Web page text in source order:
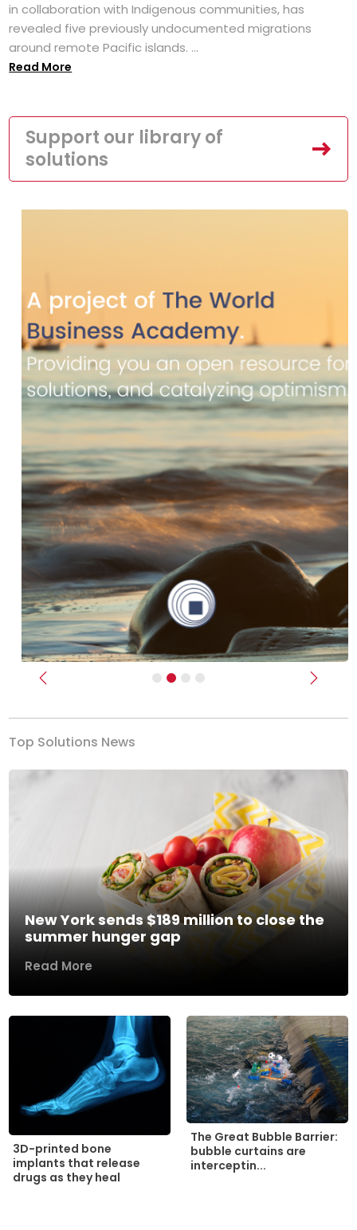
in collaboration with Indigenous communities, has
revealed five previously undocumented migrations
around remote Pacific islands. ...
Read More
Support our library of
solutions
Previous Next
Top Solutions News
New York sends $189 million to close the
summer hunger gap
Read More
3D-printed bone
implants that release
drugs as they heal
The Great Bubble Barrier:
bubble curtains are
interceptin...